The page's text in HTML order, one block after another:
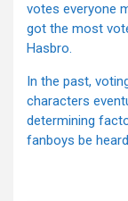
votes everyone
got the most
Hasbro.
In the past,
characters
determining
fanboys be